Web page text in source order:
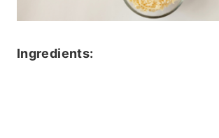
Ingredients: